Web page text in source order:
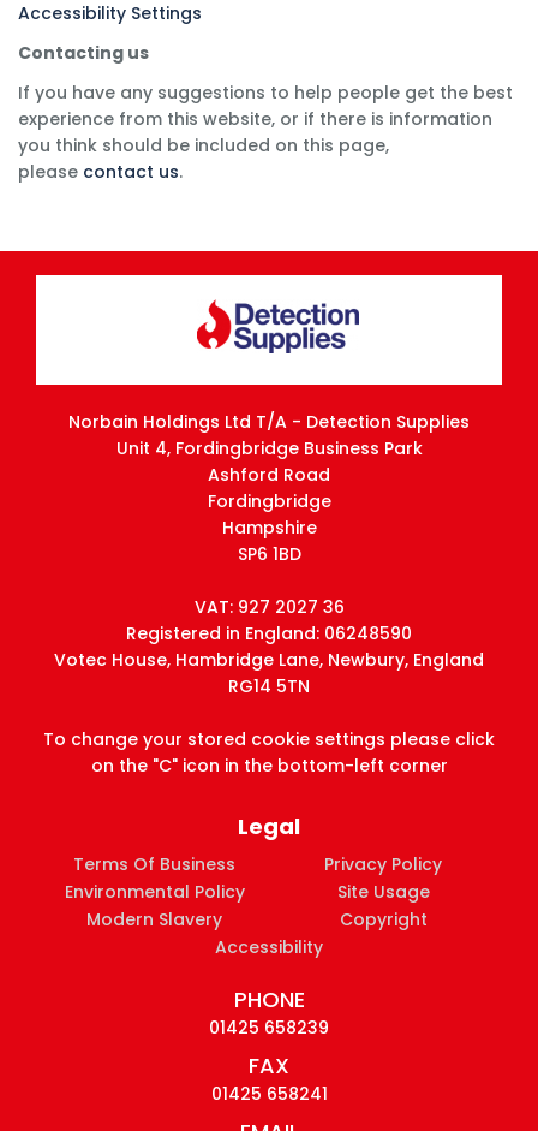
Accessibility Settings
Contacting us
If you have any suggestions to help people get the best
experience from this website, or if there is information
you think should be included on this page,
please contact us.
Norbain Holdings Ltd T/A - Detection Supplies
Unit 4, Fordingbridge Business Park
Ashford Road
Fordingbridge
Hampshire
SP6 1BD
VAT: 927 2027 36
Registered in England: 06248590
Votec House, Hambridge Lane, Newbury, England
RG14 5TN
To change your stored cookie settings please click
on the "C" icon in the bottom-left corner
Legal
Terms Of Business
Privacy Policy
Environmental Policy
Site Usage
Modern Slavery
Copyright
Accessibility
PHONE
01425 658239
FAX
01425 658241